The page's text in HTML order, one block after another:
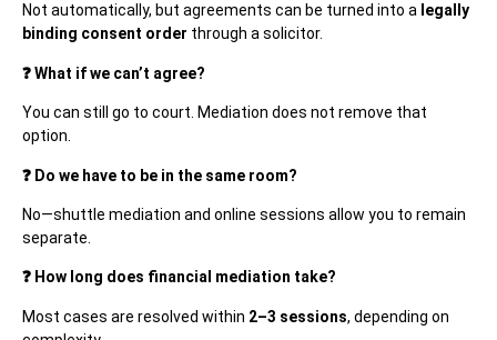
Not automatically, but agreements can be turned into a legally
binding consent order through a solicitor.
❓ What if we can’t agree?
You can still go to court. Mediation does not remove that
option.
❓ Do we have to be in the same room?
No—shuttle mediation and online sessions allow you to remain
separate.
❓ How long does financial mediation take?
Most cases are resolved within 2–3 sessions, depending on